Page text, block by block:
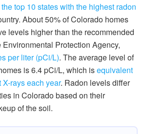
top 10 states with the highest radon
About 50% of Colorado homes
levels higher than the recommended
Protection Agency,
per liter (pCi/L). The average level of
is 6.4 pCi/L, which isequivalent
rays each year. Radon levels differ
in Colorado based on their
of the soil.